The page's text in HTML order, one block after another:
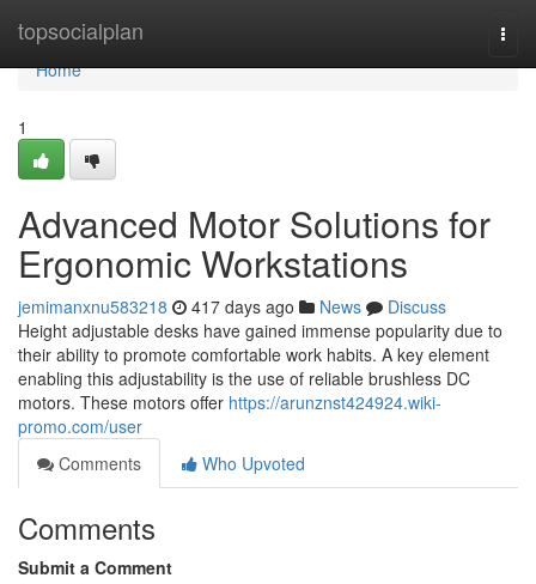
topsocialplan
Home
Home
1
Advanced Motor Solutions for
Ergonomic Workstations
jemimanxnu583218 417 days ago News
Discuss
Height adjustable desks have gained immense popularity due to
their ability to promote comfortable work habits. A key element
enabling this adjustability is the use of reliable brushless DC
motors. These motors offer https://arunznst424924.wiki-
promo.com/user
Comments
Who Upvoted
Comments
Submit a Comment